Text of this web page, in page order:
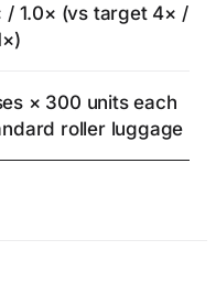
/ 1.0× (vs target 4× /
× 300 units each
roller luggage